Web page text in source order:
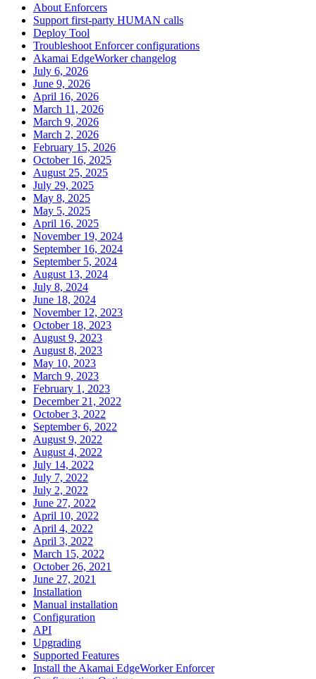
About Enforcers
Support first-party HUMAN calls
Deploy Tool
Troubleshoot Enforcer configurations
Akamai EdgeWorker changelog
July 6, 2026
June 9, 2026
April 16, 2026
March 11, 2026
March 9, 2026
March 2, 2026
February 15, 2026
October 16, 2025
August 25, 2025
July 29, 2025
May 8, 2025
May 5, 2025
April 16, 2025
November 19, 2024
September 16, 2024
September 5, 2024
August 13, 2024
July 8, 2024
June 18, 2024
November 12, 2023
October 18, 2023
August 9, 2023
August 8, 2023
May 10, 2023
March 9, 2023
February 1, 2023
December 21, 2022
October 3, 2022
September 6, 2022
August 9, 2022
August 4, 2022
July 14, 2022
July 7, 2022
July 2, 2022
June 27, 2022
April 10, 2022
April 4, 2022
April 3, 2022
March 15, 2022
October 26, 2021
June 27, 2021
Installation
Manual installation
Configuration
API
Upgrading
Supported Features
Install the Akamai EdgeWorker Enforcer